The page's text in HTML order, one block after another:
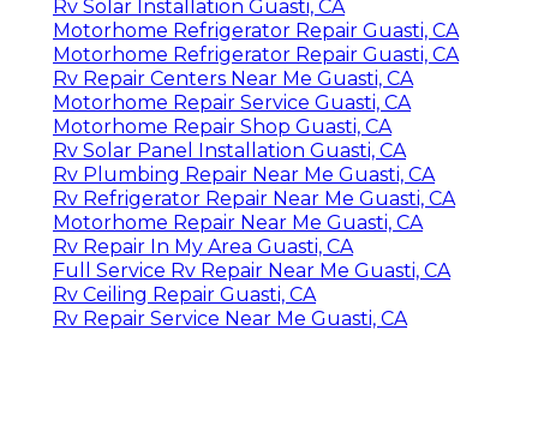
Rv Solar Installation Guasti, CA
Motorhome Refrigerator Repair Guasti, CA
Motorhome Refrigerator Repair Guasti, CA
Rv Repair Centers Near Me Guasti, CA
Motorhome Repair Service Guasti, CA
Motorhome Repair Shop Guasti, CA
Rv Solar Panel Installation Guasti, CA
Rv Plumbing Repair Near Me Guasti, CA
Rv Refrigerator Repair Near Me Guasti, CA
Motorhome Repair Near Me Guasti, CA
Rv Repair In My Area Guasti, CA
Full Service Rv Repair Near Me Guasti, CA
Rv Ceiling Repair Guasti, CA
Rv Repair Service Near Me Guasti, CA